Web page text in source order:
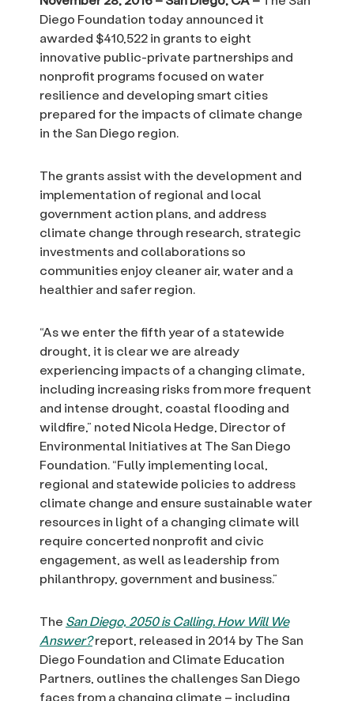
Diego Foundation today announced it
awarded $410,522 in grants to eight
innovative public-private partnerships and
nonprofit programs focused on water
resilience and developing smart cities
prepared for the impacts of climate change
in the San Diego region.
The grants assist with the development and
implementation of regional and local
government action plans, and address
climate change through research, strategic
investments and collaborations so
communities enjoy cleaner air, water and a
healthier and safer region.
“As we enter the fifth year of a statewide
drought, it is clear we are already
experiencing impacts of a changing climate,
including increasing risks from more frequent
and intense drought, coastal flooding and
wildfire,” noted Nicola Hedge, Director of
Environmental Initiatives at The San Diego
Foundation. “Fully implementing local,
regional and statewide policies to address
climate change and ensure sustainable water
resources in light of a changing climate will
require concerted nonprofit and civic
engagement, as well as leadership from
philanthropy, government and business.”
The San Diego, 2050 is Calling. How Will We
Answer?report, released in 2014 by The San
Diego Foundation and Climate Education
Partners, outlines the challenges San Diego
faces from a changing climate – including